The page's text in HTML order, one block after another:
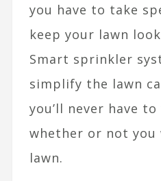
you have to take
keep your lawn
Smart sprinkler
simplify the lawn
you’ll never have
whether or not you
lawn.